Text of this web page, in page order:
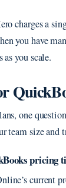
charges a
you have
as you scale.
one
team size and
pricing
current